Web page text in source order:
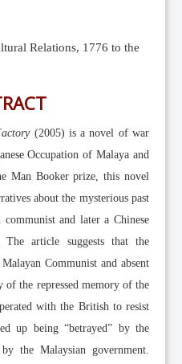
Relations, 1776 to the
(2005) is a novel of war
Occupation of Malaya and
Man Booker prize, this novel
about the mysterious past
and later a Chinese
article suggests that the
Communist and absent
of the repressed memory of the
with the British to resist
up being “betrayed” by the
the Malaysian government.